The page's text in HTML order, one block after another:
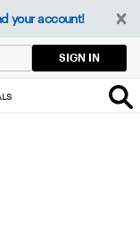
your account!
SIGN IN